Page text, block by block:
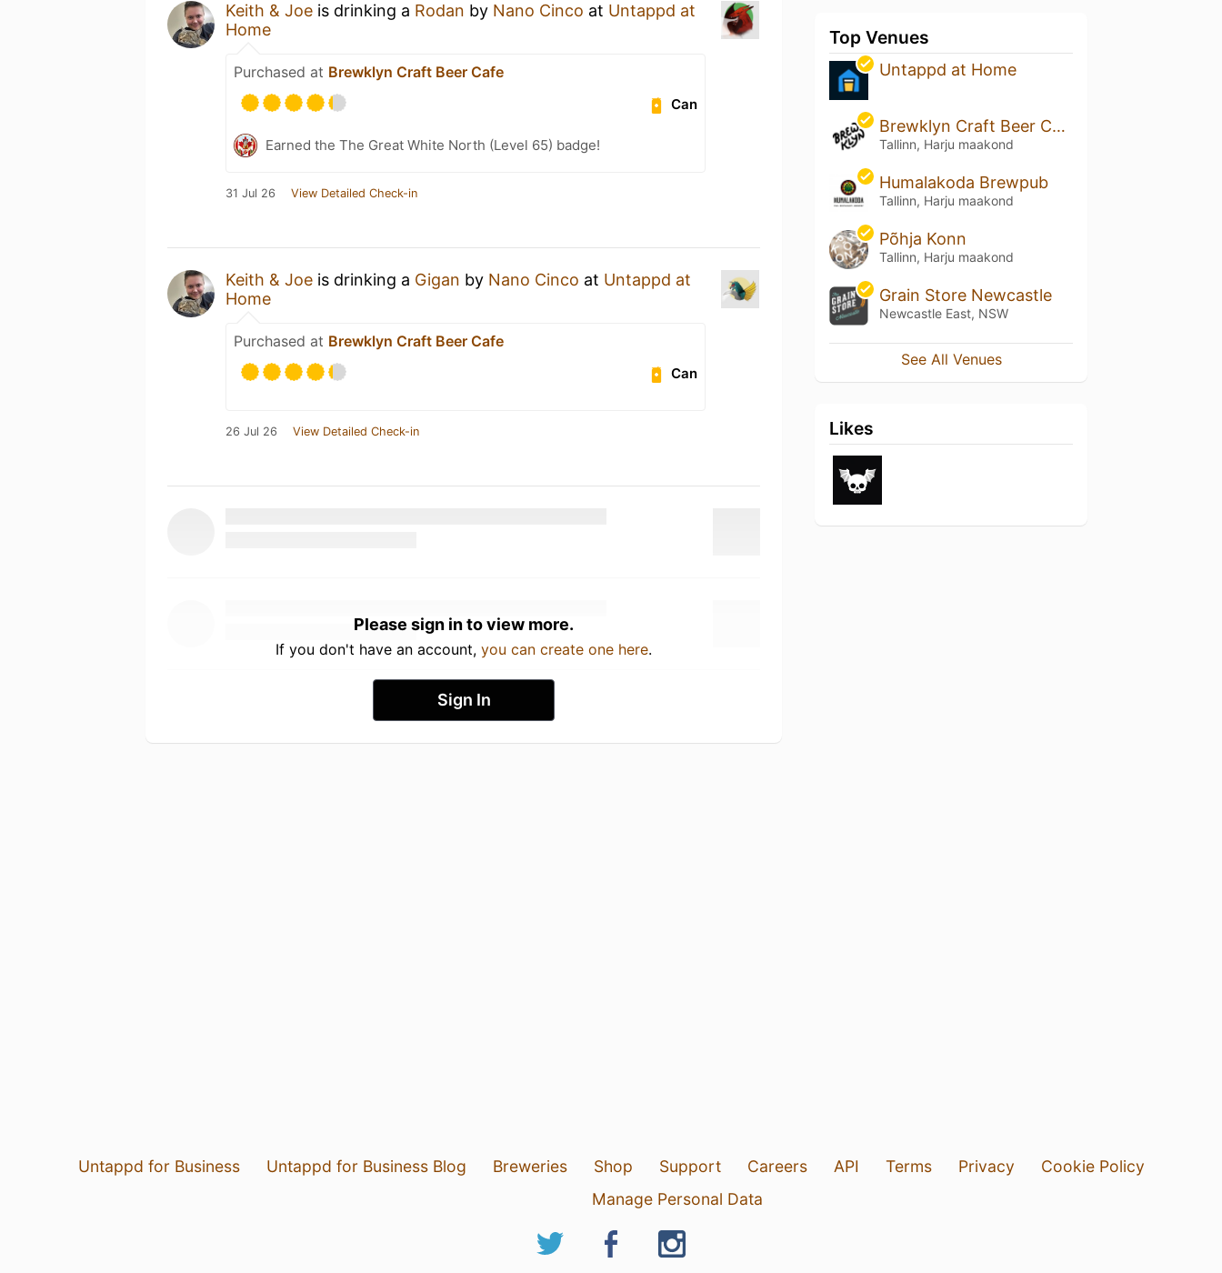
Keith & Joe is drinking a Rodan by Nano Cinco at Untappd at
Home
Purchased at Brewklyn Craft Beer Cafe
Can
Earned the The Great White North (Level 65) badge!
31 Jul 26 View Detailed Check-in
Keith & Joe is drinking a Gigan by Nano Cinco at Untappd at
Home
Purchased at Brewklyn Craft Beer Cafe
Can
26 Jul 26 View Detailed Check-in
Please sign in to view more.
If you don't have an account, you can create one here.
Sign In
Top Venues
Untappd at Home
Brewklyn Craft Beer Cafe
Tallinn, Harju maakond
Humalakoda Brewpub
Tallinn, Harju maakond
Põhja Konn
Tallinn, Harju maakond
Grain Store Newcastle
Newcastle East, NSW
See All Venues
Likes
Untappd for Business Untappd for Business Blog Breweries Shop Support Careers API Terms Privacy
Cookie Policy
Manage Personal Data